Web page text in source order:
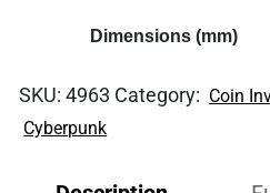
Dimensions (mm)
SKU:4963 Category: Coin
Cyberpunk